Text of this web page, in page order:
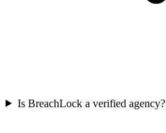
Is BreachLock a verified agency?